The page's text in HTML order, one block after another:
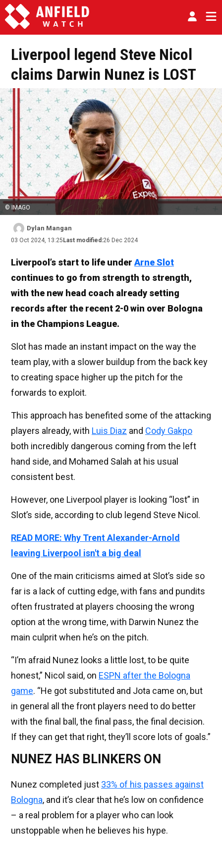
Liverpool legend Steve Nicol
claims Darwin Nunez is LOST
© IMAGO
Dylan Mangan
03 Oct 2024, 13:25 Last modified:26 Dec 2024
Liverpool’s start to life under Arne Slot
continues to go from strength to strength,
with the new head coach already setting
records after the recent 2-0 win over Bologna
in the Champions League.
Slot has made an instant impact on the way the
team play, with a slower buildup from the back key
to creating space higher up the pitch for the
forwards to exploit.
This approach has benefited some of the attacking
players already, with Luis Diaz and Cody Gakpo
both incredibly dangerous coming from the left
hand side, and Mohamed Salah at his usual
consistent best.
However, one Liverpool player is looking “lost” in
Slot’s side, according to club legend Steve Nicol.
READ MORE: Why Trent Alexander-Arnold
leaving Liverpool isn't a big deal
One of the main criticisms aimed at Slot’s side so
far is a lack of cutting edge, with fans and pundits
often frustrated at players choosing the wrong
option at the wrong time, with Darwin Nunez the
main culprit when he’s on the pitch.
“I’m afraid Nunez looks a little lost, to be quite
honest,” Nicol said, on ESPN after the Bologna
game. “He got substituted and Jota came on, but
in general all the front players need to do better
with the final ball, the final pass, the final decision.
If they can get that right, they’ll score lots of goals.”
NUNEZ HAS BLINKERS ON
Nunez completed just 33% of his passes against
Bologna, and it’s clear that he’s low on confidence
– a real problem for a player who can look
unstoppable when he believes his hype.